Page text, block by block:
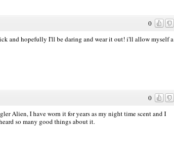
0
and hopefully I'll be daring and wear it out! i'll allow myself a
0
Alien, I have worn it for years as my night time scent and I
so many good things about it.